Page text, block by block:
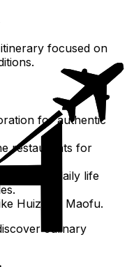
focused on
for authentic
restaurants for
observe daily life
Huizhou Maofu.
culinary